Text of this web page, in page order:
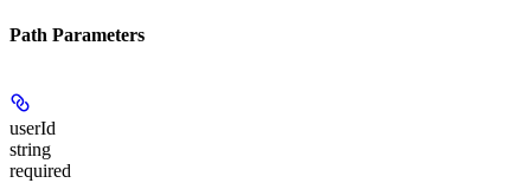
Path Parameters
userId
string
required